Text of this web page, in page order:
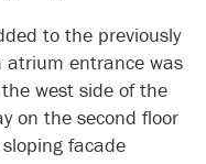
to the previously
entrance was
west side of the
on the second floor
facade